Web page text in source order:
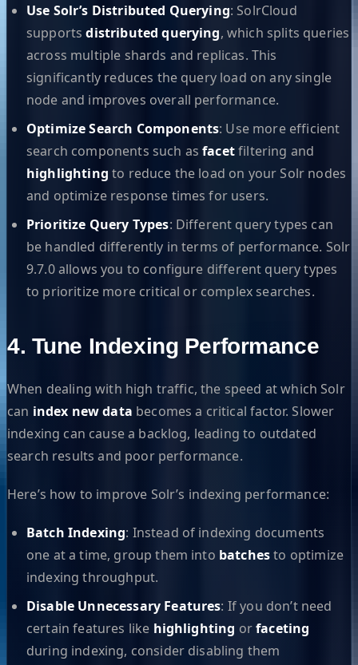
Use Solr’s Distributed Querying: SolrCloud
supportsdistributed querying, which splits queries
across multiple shards and replicas. This
significantly reduces the query load on any single
node and improves overall performance.
Optimize Search Components: Use more efficient
search components such asfacetfiltering and
highlighting to reduce the load on your Solr nodes
and optimize response times for users.
Prioritize Query Types: Different query types can
be handled differently in terms of performance. Solr
9.7.0 allows you to configure different query types
to prioritize more critical or complex searches.
4. Tune Indexing Performance
When dealing with high traffic, the speed at which Solr
can index new data becomes a critical factor. Slower
indexing can cause a backlog, leading to outdated
search results and poor performance.
Here’s how to improve Solr’s indexing performance:
Batch Indexing: Instead of indexing documents
one at a time, group them into batchesto optimize
indexing throughput.
Disable Unnecessary Features: If you don’t need
certain features like highlighting orfaceting
during indexing, consider disabling them